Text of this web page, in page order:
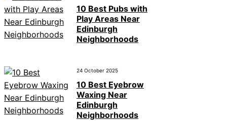
10 Best Pubs with
Play Areas Near
Edinburgh
Neighborhoods
24 October 2025
10 Best Eyebrow
Waxing Near
Edinburgh
Neighborhoods